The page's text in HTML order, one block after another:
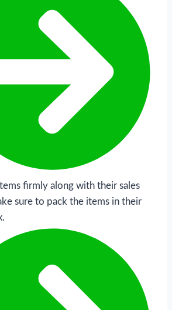
firmly along with their sales
sure to pack the items in their